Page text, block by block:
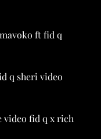
ft fid q
q sheri video
video fid q x rich